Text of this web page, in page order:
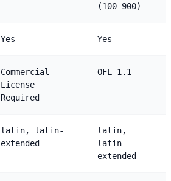
(100-900)
Yes Yes
Commercial
License
Required
OFL-1.1
latin, latin-
extended
latin,
latin-
extended